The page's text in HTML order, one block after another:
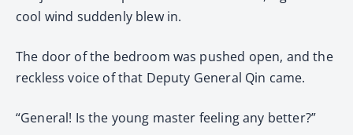
cool wind suddenly blew in.
The door of the bedroom was pushed open, and the
reckless voice of that Deputy General Qin came.
“General! Is the young master feeling any better?”